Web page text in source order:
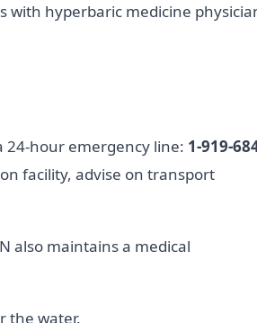
with hyperbaric medicine
24-hour emergency line: 1-919-
facility, advise on transport
also maintains a medical
the water.